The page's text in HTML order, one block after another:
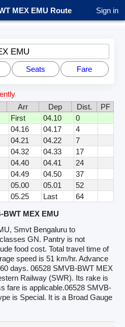
MEX EMU Route Sign in
EMU
Seats Fare
Arr Dep Dist.
PF
First 04.10
0
04.16 04.17
4
04.21 04.22
7
04.32 04.33
17
04.40 04.41
24
04.49 04.50
37
05.00 05.01
52
05.25 Last
64
BWT MEX EMU
Smvt Bengaluru to
GN. Pantry is not
food cost. Total travel time of
speed is 51 km/hr. Advance
days. 06528 SMVB-BWT MEX
Railway (SWR). Its rake is
fare is applicable.06528 SMVB-
is Special. It is a Broad Gauge